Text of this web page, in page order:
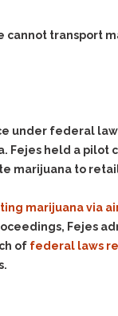
DUI
Facts of the
Bench
Basic
Their
Weapons,
cannot transport
under federal
held a pilot
marijuana to
marijuana via
Fejes
of federal laws